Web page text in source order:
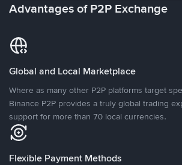
Advantages of P2P Exchange
Global and Local Marketplace
Where as many other P2P platforms target
Binance P2P provides a truly global trading
support for more than 70 local currencies.
Flexible Payment Methods